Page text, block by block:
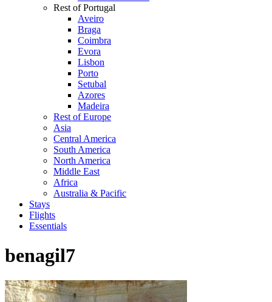
Rest of Portugal
Aveiro
Braga
Coimbra
Evora
Lisbon
Porto
Setubal
Azores
Madeira
Rest of Europe
Asia
Central America
South America
North America
Middle East
Africa
Australia & Pacific
Stays
Flights
Essentials
benagil7